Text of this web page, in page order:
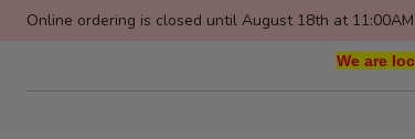
Online ordering is closed until August 18th at 11:00AM
We are